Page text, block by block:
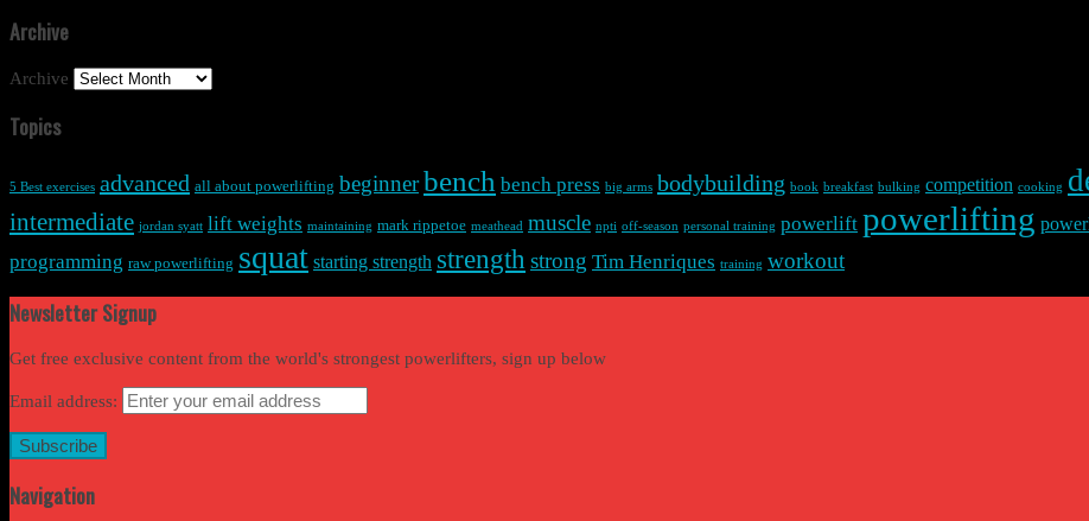
Archive
Archive
Topics
5 Best exercises advanced all about powerlifting beginnerbench bench press big arms bodybuilding book breakfast bulking competition cooking
intermediate jordan syatt lift weights maintaining mark rippetoe meathead muscle npti off-season personal training powerlift powerlifting
programming raw powerlifting squat starting strength strength strong Tim Henriques training workout
Newsletter Signup
Get free exclusive content from the world's strongest powerlifters, sign up below
Email address:
Navigation